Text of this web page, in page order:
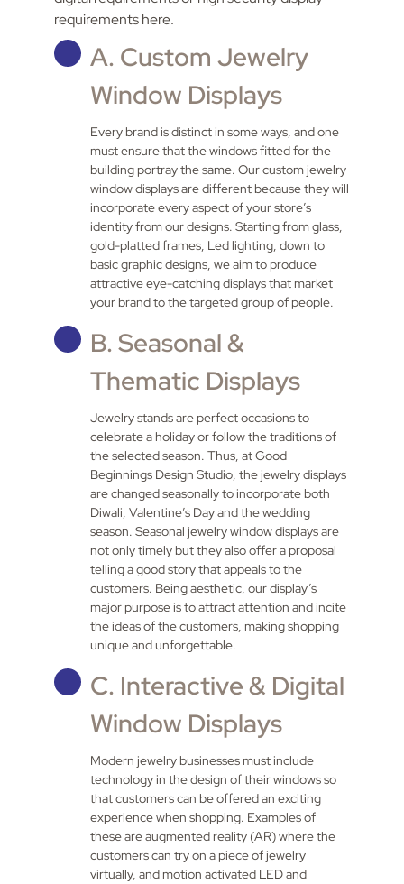
requirements here.
A. Custom Jewelry
Window Displays
Every brand is distinct in some ways, and one
must ensure that the windows fitted for the
building portray the same. Our custom jewelry
window displays are different because they will
incorporate every aspect of your store’s
identity from our designs. Starting from glass,
gold-platted frames, Led lighting, down to
basic graphic designs, we aim to produce
attractive eye-catching displays that market
your brand to the targeted group of people.
B. Seasonal &
Thematic Displays
Jewelry stands are perfect occasions to
celebrate a holiday or follow the traditions of
the selected season. Thus, at Good
Beginnings Design Studio, the jewelry displays
are changed seasonally to incorporate both
Diwali, Valentine’s Day and the wedding
season. Seasonal jewelry window displays are
not only timely but they also offer a proposal
telling a good story that appeals to the
customers. Being aesthetic, our display’s
major purpose is to attract attention and incite
the ideas of the customers, making shopping
unique and unforgettable.
C. Interactive & Digital
Window Displays
Modern jewelry businesses must include
technology in the design of their windows so
that customers can be offered an exciting
experience when shopping. Examples of
these are augmented reality (AR) where the
customers can try on a piece of jewelry
virtually, and motion activated LED and